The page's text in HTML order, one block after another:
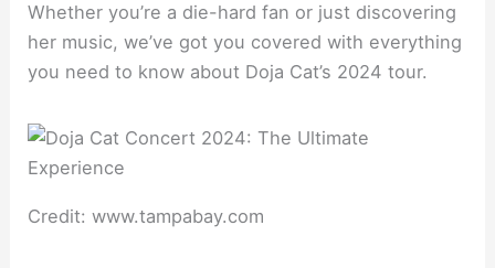
Whether you’re a die-hard fan or just discovering
her music, we’ve got you covered with everything
you need to know about Doja Cat’s 2024 tour.
Credit: www.tampabay.com